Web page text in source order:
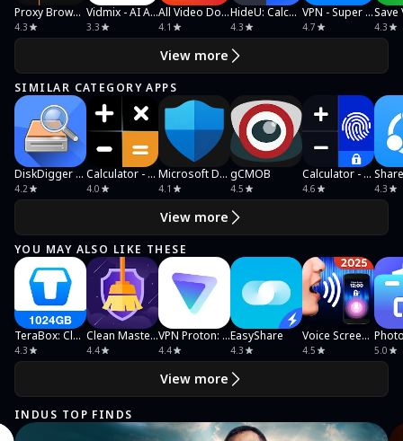
Proxy Browser
4.3
Vidmix - AI Art & MV Maker
3.3
All Video Downloader & Player
4.1
HideU: Calculator Lock
4.3
VPN - Super Unlimited Proxy
4.7 4.3
View more
SIMILAR CATEGORY APPS
DiskDigger photo/file recovery
4.2
Calculator - Hide Photo, Video
4.0
Microsoft Defender: Antivirus
4.1
gCMOB
4.5
Calculator - Photo Vault
4.6 4.3
View more
YOU MAY ALSO LIKE THESE
TeraBox: Cloud Storage Space
4.3
Clean Master Ultra Security
4.4
VPN Proton: Fast & Secure VPN
4.4
EasyShare
4.3
Voice Screen Lock
4.5 5.0
View more
INDUS TOP FINDS